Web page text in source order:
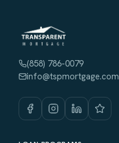
(858) 786-0079
info@tspmortgage.com